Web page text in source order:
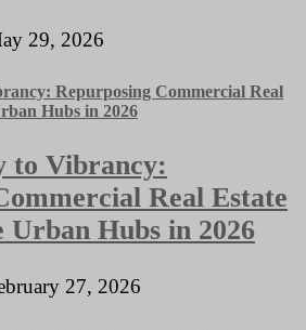
29, 2026
to Vibrancy:
Real Estate
Hubs in 2026
27, 2026